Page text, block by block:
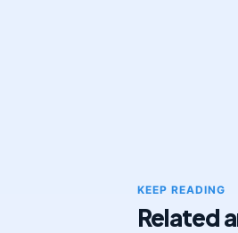
KEEP READING
Related